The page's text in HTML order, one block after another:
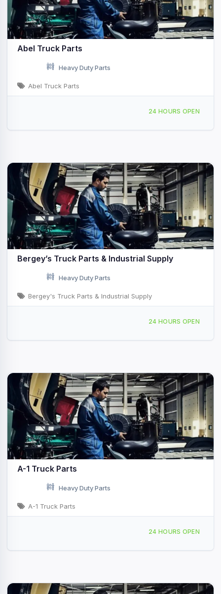
Abel Truck Parts
Heavy Duty Parts
Abel Truck Parts
24 HOURS OPEN
Bergey’s Truck Parts & Industrial Supply
Heavy Duty Parts
Bergey's Truck Parts & Industrial Supply
24 HOURS OPEN
A-1 Truck Parts
Heavy Duty Parts
A-1 Truck Parts
24 HOURS OPEN